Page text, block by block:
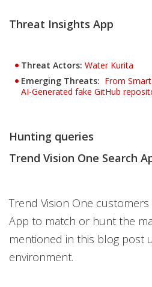
Threat Insights App
Threat Actors: Water Kurita
Emerging Threats: From
AI-Generated fake GitHub
Hunting queries
Trend Vision One Search
Trend Vision One
App to match or hunt the
mentioned in this blog post
environment.